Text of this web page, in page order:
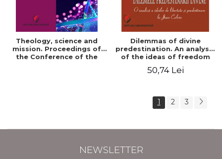
Theology, science and
mission. Proceedings of
the Conference of the
Dilemmas of divine
predestination. An analysis
of the ideas of freedom
Calvin
50,74 Lei
1 2 3
NEWSLETTER